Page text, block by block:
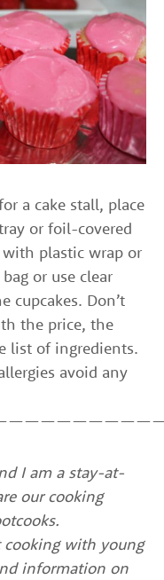
a cake stall, place
or foil-covered
plastic wrap or
or use clear
cupcakes. Don’t
the price, the
list of ingredients.
avoid any
I am a stay-at-
our cooking
cooking with young
information on